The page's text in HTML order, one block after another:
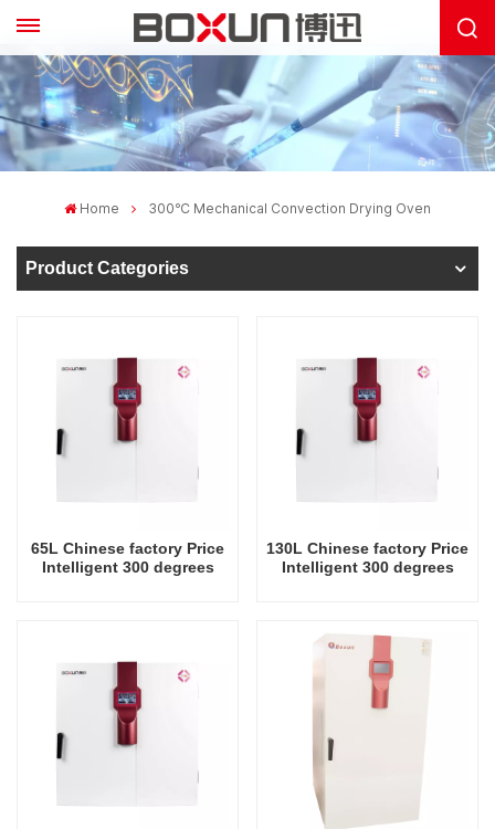
Home 300℃ Mechanical Convection Drying Oven
Product Categories
65L Chinese factory Price
Intelligent 300 degrees
130L Chinese factory Price
Intelligent 300 degrees